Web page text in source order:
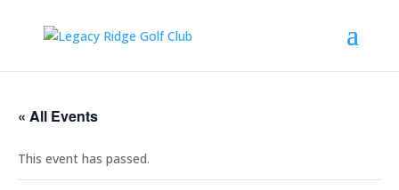
« All Events
This event has passed.